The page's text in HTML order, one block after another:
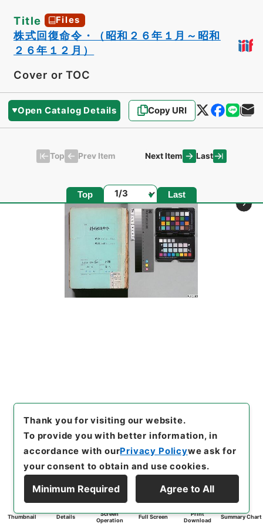
Title Files
株式回復命令・（昭和２６年１月～昭和
２６年１２月）
Cover or TOC
Open Catalog Details Copy URI
Top Prev Item Next Item Last
Top Page Last
Thumbnail Details
Screen
Operation
Full Screen
Print
Download
Summary Chart
Thank you for visiting our website.
To provide you with better information, in
accordance with ourPrivacy Policywe ask for
your consent to obtain and use cookies.
Minimum Required Agree to All